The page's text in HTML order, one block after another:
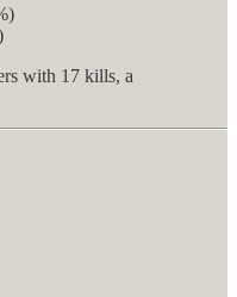
with 17 kills, a